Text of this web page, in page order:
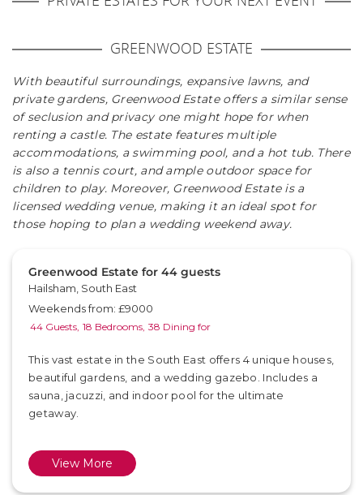
GREENWOOD ESTATE
With beautiful surroundings, expansive lawns, and
private gardens, Greenwood Estate offers a similar sense
of seclusion and privacy one might hope for when
renting a castle. The estate features multiple
accommodations, a swimming pool, and a hot tub. There
is also a tennis court, and ample outdoor space for
children to play. Moreover, Greenwood Estate is a
licensed wedding venue, making it an ideal spot for
those hoping to plan a wedding weekend away.
Greenwood Estate for 44 guests
Hailsham, South East
Weekends from: £9000
44 Guests, 18 Bedrooms, 38 Dining for
This vast estate in the South East offers 4 unique houses,
beautiful gardens, and a wedding gazebo. Includes a
sauna, jacuzzi, and indoor pool for the ultimate
getaway.
View More